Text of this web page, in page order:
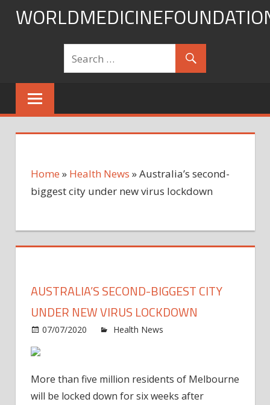
Skip
Home » Health News »Australia’s second-
biggest city under new virus lockdown
AUSTRALIA’S SECOND-BIGGEST CITY
UNDER NEW VIRUS LOCKDOWN
07/07/2020 Health News
More than five million residents of Melbourne
will be locked down for six weeks after